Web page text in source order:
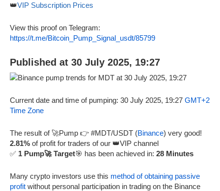
👑VIP Subscription Prices
View this proof on Telegram:
https://t.me/Bitcoin_Pump_Signal_usdt/85799
Published at 30 July 2025, 19:27
Current date and time of pumping: 30 July 2025, 19:27 GMT+2
Time Zone
The result of 🚀Pump 👉 #MDT/USDT (Binance) very good!
2.81% of profit for traders of our 👑VIP channel
✅ 1 Pump🚀 Target🎯 has been achieved in: 28 Minutes
Many crypto investors use this method of obtaining passive
profit without personal participation in trading on the Binance